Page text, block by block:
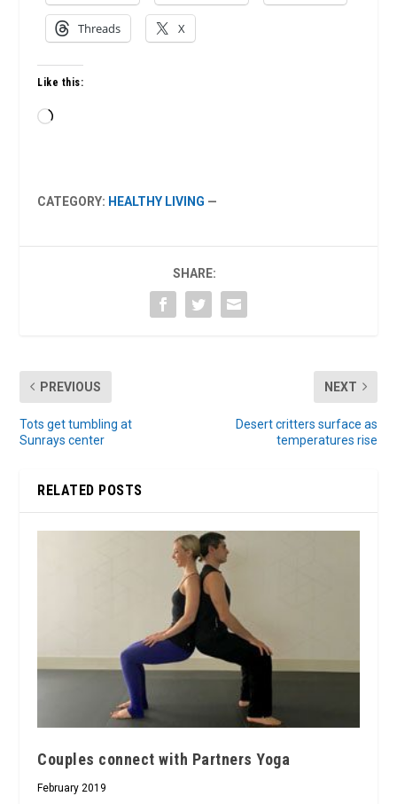
Threads X
Like this:
Loading…
CATEGORY: HEALTHY LIVING —
SHARE:
PREVIOUS
Tots get tumbling at
Sunrays center
NEXT
Desert critters surface as
temperatures rise
RELATED POSTS
Couples connect with Partners Yoga
February 2019